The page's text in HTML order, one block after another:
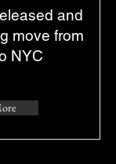
and
move from
NYC